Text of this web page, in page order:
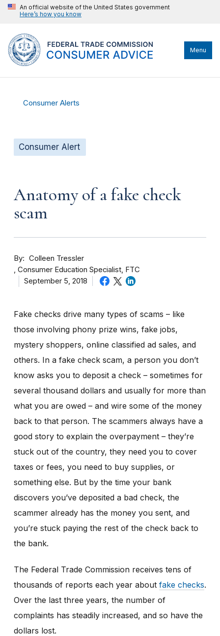
An official website of the United States government
Here’s how you know
Menu
Consumer Alerts
Consumer Alert
Anatomy of a fake check
scam
By
Colleen Tressler
Consumer Education Specialist, FTC
September 5, 2018
Fake checks drive many types of scams – like
those involving phony prize wins, fake jobs,
mystery shoppers, online classified ad sales, and
others. In a fake check scam, a person you don’t
know asks you to deposit a check – sometimes for
several thousand dollars and usually for more than
what you are owed – and wire some of the money
back to that person. The scammers always have a
good story to explain the overpayment – they’re
stuck out of the country, they need you to cover
taxes or fees, you need to buy supplies, or
something else. But by the time your bank
discovers you’ve deposited a bad check, the
scammer already has the money you sent, and
you’re stuck paying the rest of the check back to
the bank.
The Federal Trade Commission receives tens of
thousands of reports each year about fake checks.
Over the last three years, the number of
complaints has steadily increased, and so have the
dollars lost.